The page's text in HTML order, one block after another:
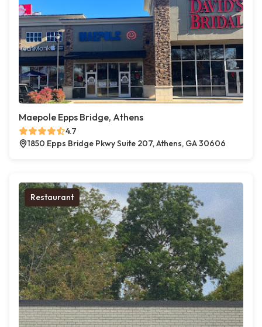
Maepole Epps Bridge, Athens
4.7
1850 Epps Bridge Pkwy Suite 207, Athens, GA 30606
Restaurant